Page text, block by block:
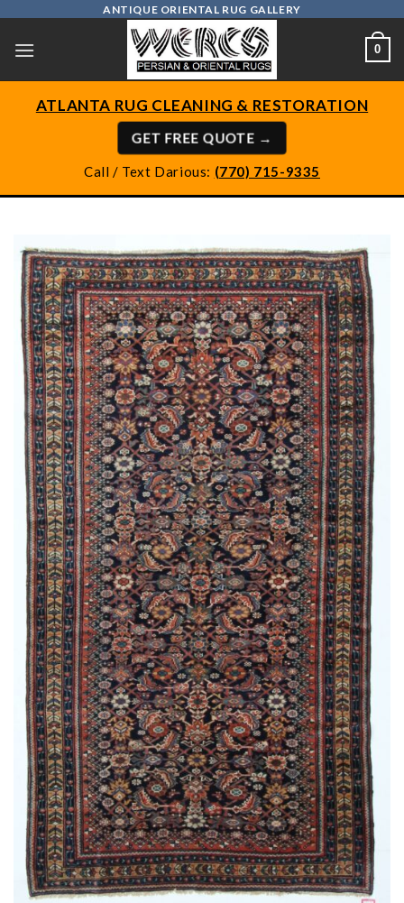
content
ANTIQUE ORIENTAL RUG GALLERY
0
ATLANTA RUG CLEANING & RESTORATION
GET FREE QUOTE →
Call / Text Darious: (770) 715-9335